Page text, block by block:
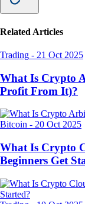
Related Articles
Trading - 21 Oct 2025
What Is Crypto
Profit From It)?
Bitcoin - 20 Oct 2025
What Is Crypto
Beginners Get